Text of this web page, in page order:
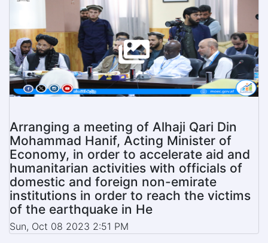
Arranging a meeting of Alhaji Qari Din
Mohammad Hanif, Acting Minister of
Economy, in order to accelerate aid and
humanitarian activities with officials of
domestic and foreign non-emirate
institutions in order to reach the victims
of the earthquake in He
Sun, Oct 08 2023 2:51 PM